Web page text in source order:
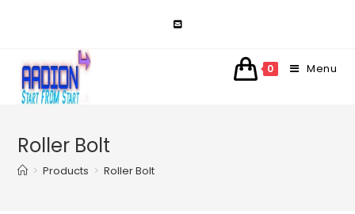
0 Menu
Roller Bolt
> Products > Roller Bolt